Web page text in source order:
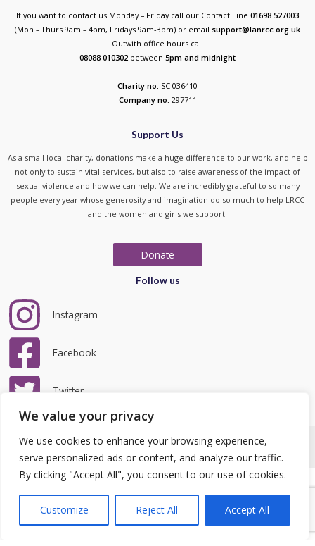
We value your privacy
We use cookies to enhance your browsing experience,
serve personalized ads or content, and analyze our traffic.
By clicking "Accept All", you consent to our use of cookies.
Customize Reject All Accept All
If you want to contact us Monday – Friday call our Contact Line 01698 527003
(Mon – Thurs 9am – 4pm, Fridays 9am-3pm) or email support@lanrcc.org.uk
Outwith office hours call
08088 010302 between 5pm and midnight
Charity no: SC 036410
Company no: 297711
Support Us
As a small local charity, donations make a huge difference to our work, and help
not only to sustain vital services, but also to raise awareness of the impact of
sexual violence and how we can help. We are incredibly grateful to so many
people every year whose generosity and imagination do so much to help LRCC
and the women and girls we support.
Donate
Follow us
Instagram
Facebook
Twitter
Copyright © 2026 LRCC | Website byteclan|Privacy Policy